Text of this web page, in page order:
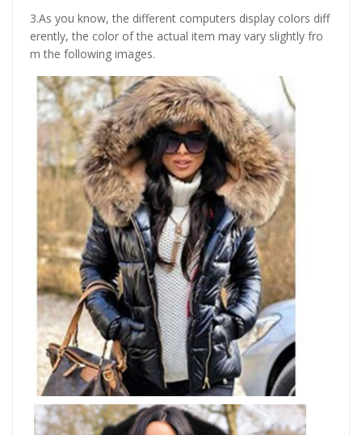
3.As you know, the different computers display colors diff
erently, the color of the actual item may vary slightly fro
m the following images.